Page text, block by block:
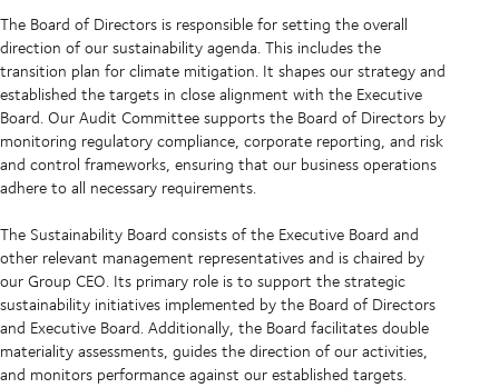
The Board of Directors is responsible for setting the overall
direction of our sustainability agenda. This includes the
transition plan for climate mitigation. It shapes our strategy and
established the targets in close alignment with the Executive
Board. Our Audit Committee supports the Board of Directors by
monitoring regulatory compliance, corporate reporting, and risk
and control frameworks, ensuring that our business operations
adhere to all necessary requirements.
The Sustainability Board consists of the Executive Board and
other relevant management representatives and is chaired by
our Group CEO. Its primary role is to support the strategic
sustainability initiatives implemented by the Board of Directors
and Executive Board. Additionally, the Board facilitates double
materiality assessments, guides the direction of our activities,
and monitors performance against our established targets.